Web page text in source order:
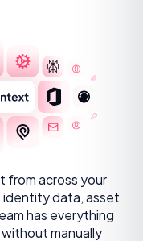
from across your
data, asset
has everything
manually